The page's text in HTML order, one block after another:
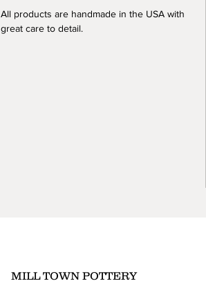
All products are handmade in the USA with
great care to detail.
MILL TOWN POTTERY